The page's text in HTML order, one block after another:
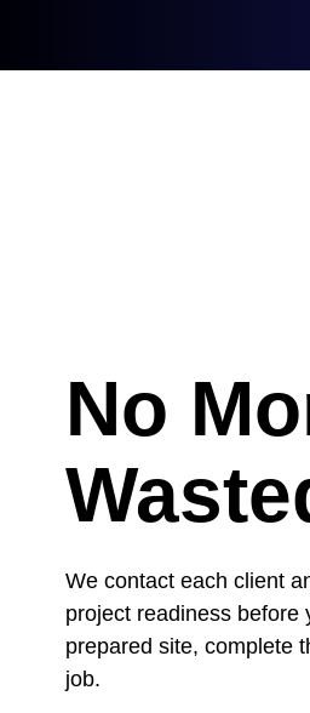
No
We contact each client
project readiness before
prepared site, complete
job.